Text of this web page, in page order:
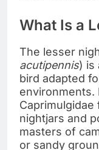
What Is a
The lesser
acutipennis) is
bird adapted
environments.
Caprimulgidae
nightjars and
masters of
or sandy